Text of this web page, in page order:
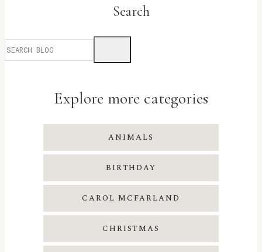
Search
Explore more categories
ANIMALS
BIRTHDAY
CAROL MCFARLAND
CHRISTMAS